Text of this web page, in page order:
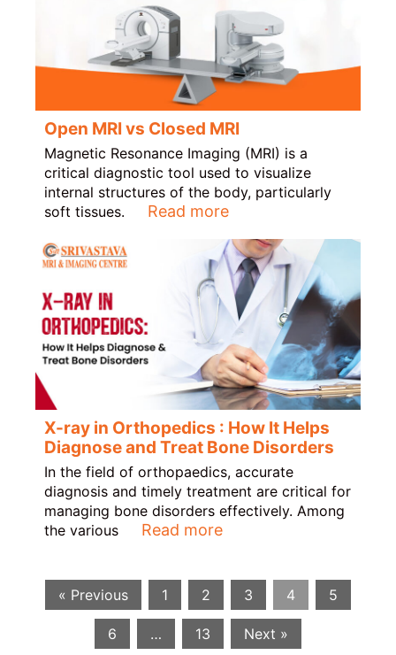
Open MRI vs Closed MRI
Magnetic Resonance Imaging (MRI) is a
critical diagnostic tool used to visualize
internal structures of the body, particularly
soft tissues.
Read more
X-ray in Orthopedics : How It Helps
Diagnose and Treat Bone Disorders
In the field of orthopaedics, accurate
diagnosis and timely treatment are critical for
managing bone disorders effectively. Among
the various
Read more
« Previous 1 2 3 4 5
6 … 13 Next »